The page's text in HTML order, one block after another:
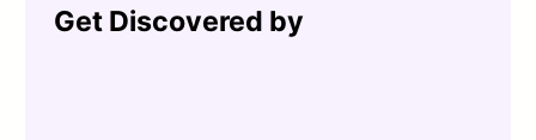
Get Discovered by